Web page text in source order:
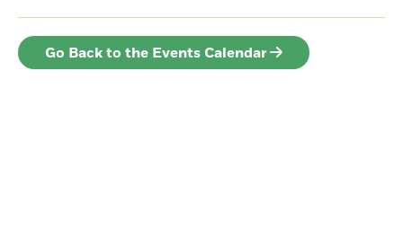
Go Back to the Events Calendar